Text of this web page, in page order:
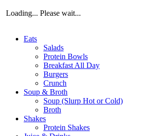
Loading... Please wait...
Eats
Salads
Protein Bowls
Breakfast All Day
Burgers
Crunch
Soup & Broth
Soup (Slurp Hot or Cold)
Broth
Shakes
Protein Shakes